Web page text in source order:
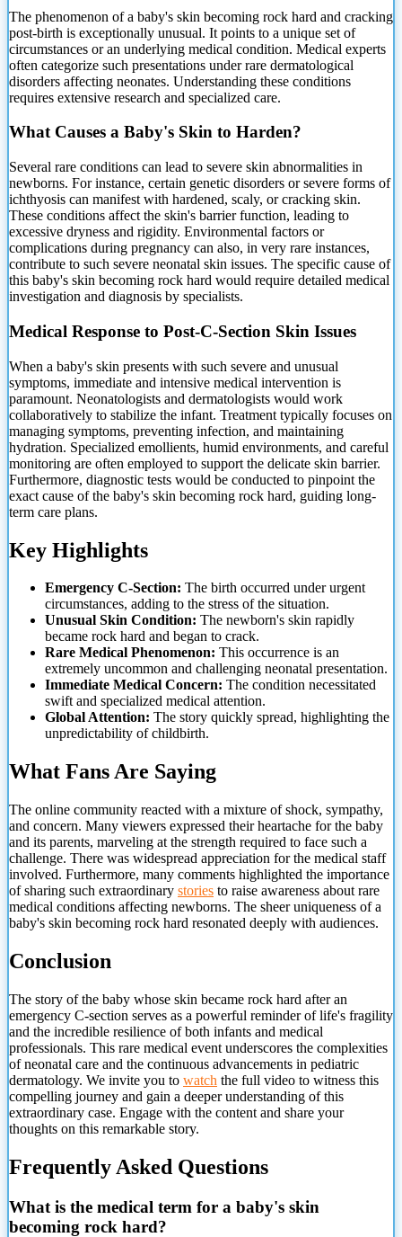
The phenomenon of a baby's skin becoming rock hard and cracking
post-birth is exceptionally unusual. It points to a unique set of
circumstances or an underlying medical condition. Medical experts
often categorize such presentations under rare dermatological
disorders affecting neonates. Understanding these conditions
requires extensive research and specialized care.
What Causes a Baby's Skin to Harden?
Several rare conditions can lead to severe skin abnormalities in
newborns. For instance, certain genetic disorders or severe forms of
ichthyosis can manifest with hardened, scaly, or cracking skin.
These conditions affect the skin's barrier function, leading to
excessive dryness and rigidity. Environmental factors or
complications during pregnancy can also, in very rare instances,
contribute to such severe neonatal skin issues. The specific cause of
this baby's skin becoming rock hard would require detailed medical
investigation and diagnosis by specialists.
Medical Response to Post-C-Section Skin Issues
When a baby's skin presents with such severe and unusual
symptoms, immediate and intensive medical intervention is
paramount. Neonatologists and dermatologists would work
collaboratively to stabilize the infant. Treatment typically focuses on
managing symptoms, preventing infection, and maintaining
hydration. Specialized emollients, humid environments, and careful
monitoring are often employed to support the delicate skin barrier.
Furthermore, diagnostic tests would be conducted to pinpoint the
exact cause of the baby's skin becoming rock hard, guiding long-
term care plans.
Key Highlights
Emergency C-Section: The birth occurred under urgent
circumstances, adding to the stress of the situation.
Unusual Skin Condition: The newborn's skin rapidly
became rock hard and began to crack.
Rare Medical Phenomenon: This occurrence is an
extremely uncommon and challenging neonatal presentation.
Immediate Medical Concern: The condition necessitated
swift and specialized medical attention.
Global Attention: The story quickly spread, highlighting the
unpredictability of childbirth.
What Fans Are Saying
The online community reacted with a mixture of shock, sympathy,
and concern. Many viewers expressed their heartache for the baby
and its parents, marveling at the strength required to face such a
challenge. There was widespread appreciation for the medical staff
involved. Furthermore, many comments highlighted the importance
of sharing such extraordinary stories to raise awareness about rare
medical conditions affecting newborns. The sheer uniqueness of a
baby's skin becoming rock hard resonated deeply with audiences.
Conclusion
The story of the baby whose skin became rock hard after an
emergency C-section serves as a powerful reminder of life's fragility
and the incredible resilience of both infants and medical
professionals. This rare medical event underscores the complexities
of neonatal care and the continuous advancements in pediatric
dermatology. We invite you to watch the full video to witness this
compelling journey and gain a deeper understanding of this
extraordinary case. Engage with the content and share your
thoughts on this remarkable story.
Frequently Asked Questions
What is the medical term for a baby's skin
becoming rock hard?